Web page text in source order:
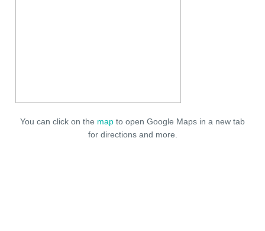
You can click on the map to open Google Maps in a new tab
for directions and more.